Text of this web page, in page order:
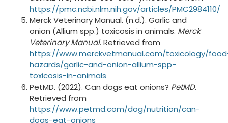
https://pmc.ncbi.nlm.nih.gov/articles/PMC2984110/
Merck Veterinary Manual. (n.d.). Garlic and
onion (Allium spp.) toxicosis in animals. Merck
Veterinary Manual. Retrieved from
https://www.merckvetmanual.com/toxicology/
hazards/garlic-and-onion-allium-spp-
toxicosis-in-animals
PetMD. (2022). Can dogs eat onions? PetMD.
Retrieved from
https://www.petmd.com/dog/nutrition/can-
dogs-eat-onions